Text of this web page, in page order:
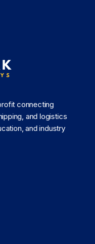
connecting
and logistics
and industry